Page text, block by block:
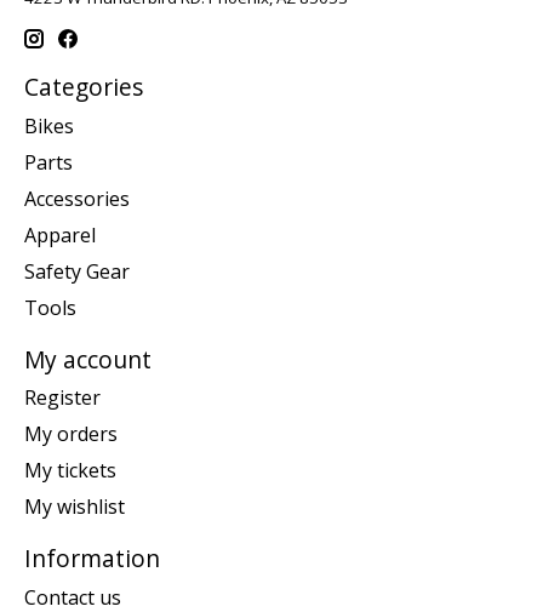
Categories
Bikes
Parts
Accessories
Apparel
Safety Gear
Tools
My account
Register
My orders
My tickets
My wishlist
Information
Contact us